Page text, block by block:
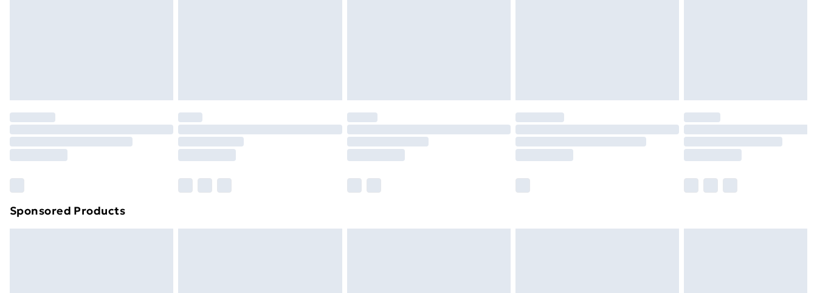
Order before 7pm Sunday - Thursday (Delivery Monday - Saturday)
Unlimited Delivery
£14.99
Find out more
Sponsored Products